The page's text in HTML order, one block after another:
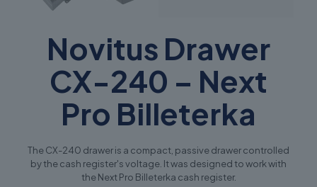
Novitus Drawer
CX-240 – Next
Pro Billeterka
The CX-240 drawer is a compact, passive drawer controlled
by the cash register's voltage. It was designed to work with
the Next Pro Billeterka cash register.